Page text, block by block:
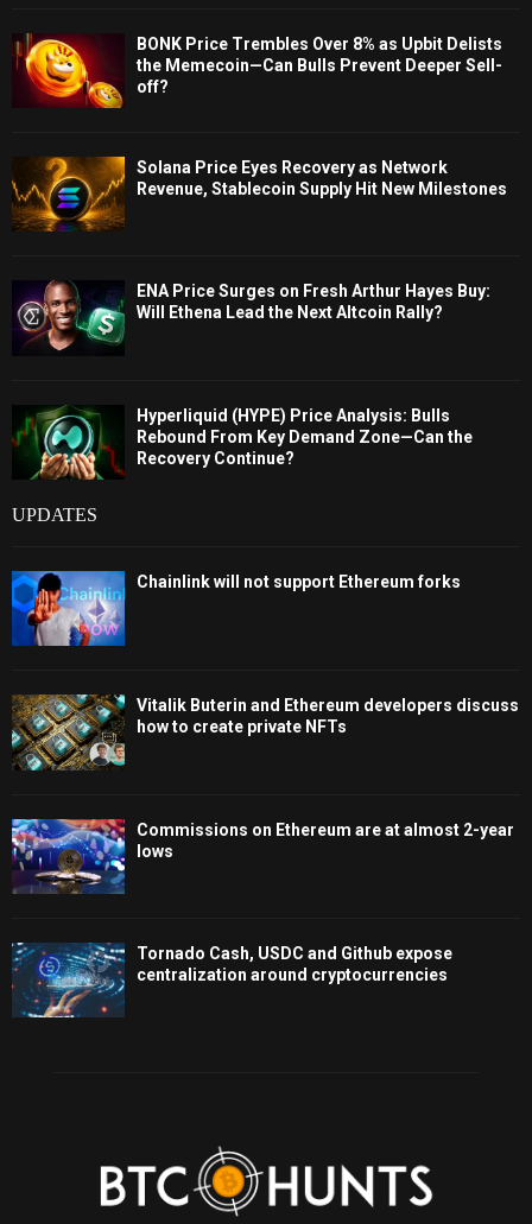
BONK Price Trembles Over 8% as Upbit Delists
the Memecoin—Can Bulls Prevent Deeper Sell-
off?
Solana Price Eyes Recovery as Network
Revenue, Stablecoin Supply Hit New Milestones
ENA Price Surges on Fresh Arthur Hayes Buy:
Will Ethena Lead the Next Altcoin Rally?
Hyperliquid (HYPE) Price Analysis: Bulls
Rebound From Key Demand Zone—Can the
Recovery Continue?
UPDATES
Chainlink will not support Ethereum forks
Vitalik Buterin and Ethereum developers discuss
how to create private NFTs
Commissions on Ethereum are at almost 2-year
lows
Tornado Cash, USDC and Github expose
centralization around cryptocurrencies